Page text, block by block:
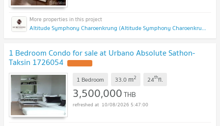
Altitude Symphony Charoenkrung (Altitude Symphony Charoenkrung)
1 Bedroom Condo for sale at Urbano Absolute Sathon-
Taksin 1726054
1 Bedroom 33.0 m2 24thfl.
3,500,000THB
10/08/2026 5:47:00